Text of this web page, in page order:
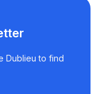
Dublieu to find